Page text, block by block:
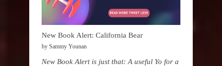
New Book Alert: California Bear
by Sammy Younan
New Book Alert is just that: A useful Yo for a